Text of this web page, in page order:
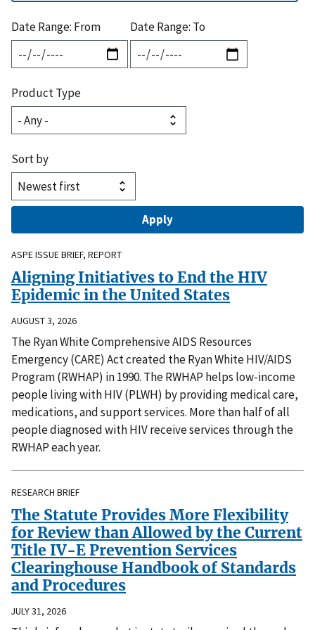
Date Range: From Date Range: To
Product Type
Sort by
ASPE ISSUE BRIEF, REPORT
Aligning Initiatives to End the HIV
Epidemic in the United States
AUGUST 3, 2026
The Ryan White Comprehensive AIDS Resources
Emergency (CARE) Act created the Ryan White HIV/AIDS
Program (RWHAP) in 1990. The RWHAP helps low-income
people living with HIV (PLWH) by providing medical care,
medications, and support services. More than half of all
people diagnosed with HIV receive services through the
RWHAP each year.
RESEARCH BRIEF
The Statute Provides More Flexibility
for Review than Allowed by the Current
Title IV-E Prevention Services
Clearinghouse Handbook of Standards
and Procedures
JULY 31, 2026